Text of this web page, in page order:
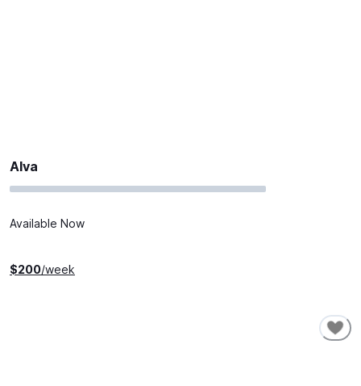
Alva
Available Now
$200/week